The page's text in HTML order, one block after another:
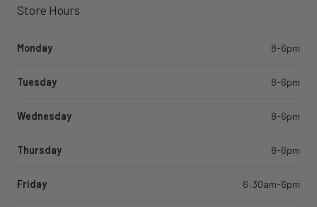
Store Hours
Monday 8-6pm
Tuesday 8-6pm
Wednesday 8-6pm
Thursday 8-6pm
Friday 6:30am-6pm